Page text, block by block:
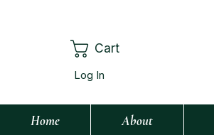
Cart
Log In
Home About